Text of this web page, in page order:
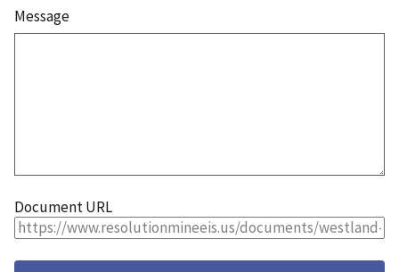
Message
Document URL